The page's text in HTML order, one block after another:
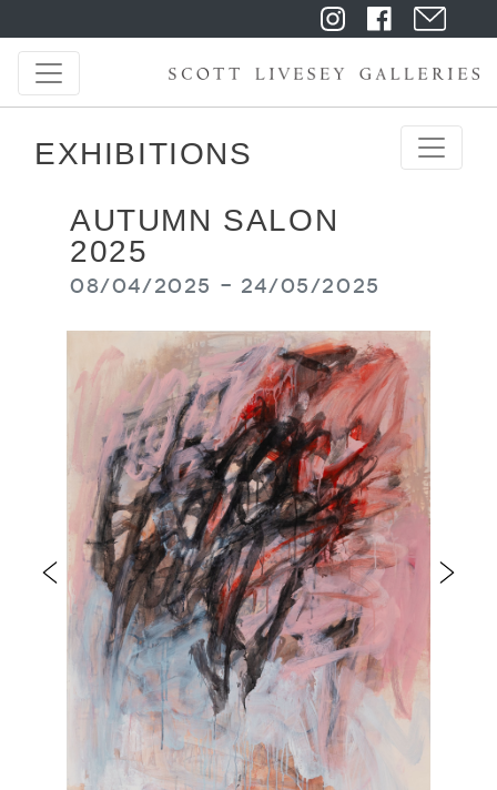
EXHIBITIONS
AUTUMN SALON
2025
08/04/2025 - 24/05/2025